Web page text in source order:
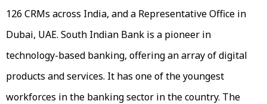
126 CRMs across India, and a Representative Office in
Dubai, UAE. South Indian Bank is a pioneer in
technology-based banking, offering an array of digital
products and services. It has one of the youngest
workforces in the banking sector in the country. The